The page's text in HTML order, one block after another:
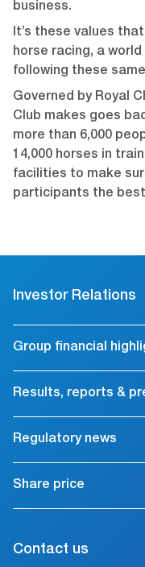
business.
It’s these values
horse racing, a
following these
Governed by Royal
Club makes goes
more than 6,000
14,000 horses in
facilities to make
participants the
Investor Relations
Group financial
Results, reports &
Regulatory news
Share price
Contact us